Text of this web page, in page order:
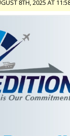
8TH, 2025 AT